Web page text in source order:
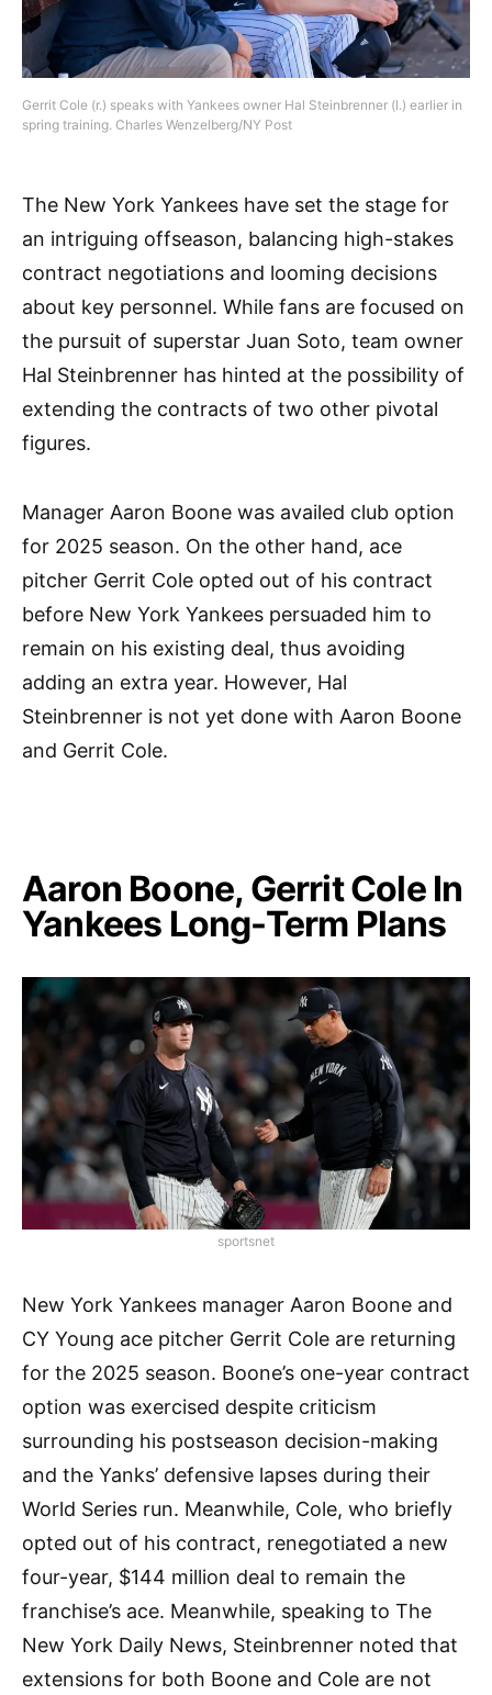
Gerrit Cole (r.) speaks with Yankees owner Hal Steinbrenner (l.) earlier in
spring training. Charles Wenzelberg/NY Post
The New York Yankees have set the stage for
an intriguing offseason, balancing high-stakes
contract negotiations and looming decisions
about key personnel. While fans are focused on
the pursuit of superstar Juan Soto, team owner
Hal Steinbrenner has hinted at the possibility of
extending the contracts of two other pivotal
figures.
Manager Aaron Boone was availed club option
for 2025 season. On the other hand, ace
pitcher Gerrit Cole opted out of his contract
before New York Yankees persuaded him to
remain on his existing deal, thus avoiding
adding an extra year. However, Hal
Steinbrenner is not yet done with Aaron Boone
and Gerrit Cole.
Aaron Boone, Gerrit Cole In
Yankees Long-Term Plans
sportsnet
New York Yankees manager Aaron Boone and
CY Young ace pitcher Gerrit Cole are returning
for the 2025 season. Boone’s one-year contract
option was exercised despite criticism
surrounding his postseason decision-making
and the Yanks’ defensive lapses during their
World Series run. Meanwhile, Cole, who briefly
opted out of his contract, renegotiated a new
four-year, $144 million deal to remain the
franchise’s ace. Meanwhile, speaking to The
New York Daily News, Steinbrenner noted that
extensions for both Boone and Cole are not